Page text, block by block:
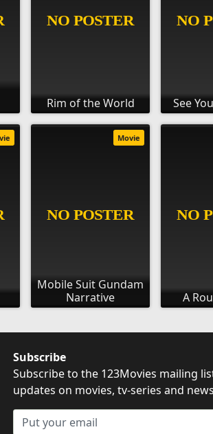
Rim of the World See
Mobile Suit Gundam
Narrative
Movie
A
Subscribe
Subscribe to the 123Movies mailing
updates on movies, tv-series and